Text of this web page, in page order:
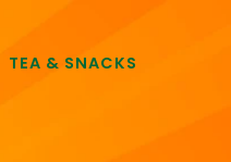
TEA & SNACKS